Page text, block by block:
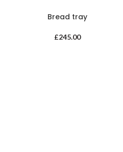
Bread tray
£245.00